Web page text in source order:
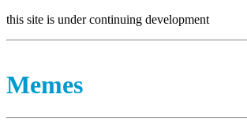
this site is under continuing development
Memes